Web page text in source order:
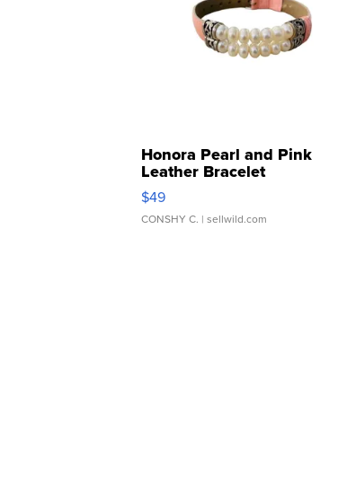
Honora Pearl and Pink
Leather Bracelet
Adjustable Buckle Clo...
$49
CONSHY C. | sellwild.com